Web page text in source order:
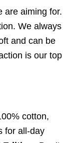
are aiming for.
We always
and can be
is our top
cotton,
for all-day